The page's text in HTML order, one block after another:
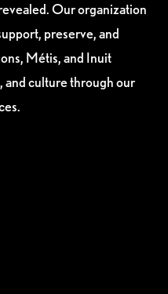
Our organization
preserve, and
Métis, and Inuit
and culture through our